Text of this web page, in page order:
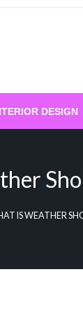
DESIGN
IS WEATHER